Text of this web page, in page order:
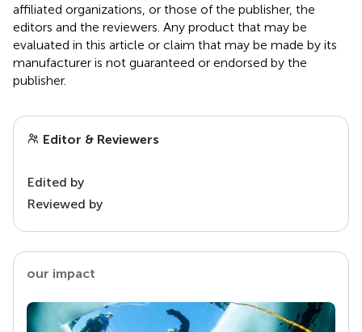
affiliated organizations, or those of the publisher, the
editors and the reviewers. Any product that may be
evaluated in this article or claim that may be made by its
manufacturer is not guaranteed or endorsed by the
publisher.
Editor & Reviewers
Edited by
Reviewed by
our impact